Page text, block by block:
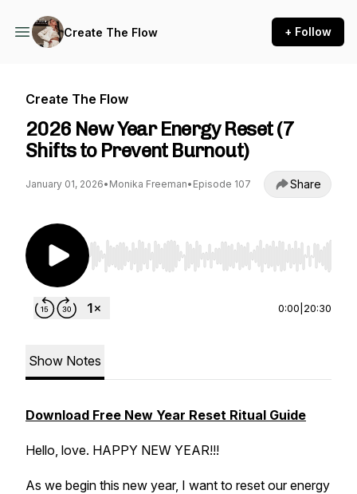
Create The Flow + Follow
Create The Flow
2026 New Year Energy Reset (7
Shifts to Prevent Burnout)
January 01, 2026• Monika Freeman• Episode 107 Share
Use Left/Right to seek, Home/End to jump to
0:00 20:30
Show Notes
Download Free New Year Reset Ritual Guide
Hello, love. HAPPY NEW YEAR!!!
As we begin this new year, I want to reset our energy